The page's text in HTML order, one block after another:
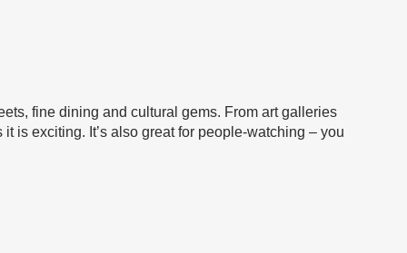
fine dining and cultural gems. From art galleries
is exciting. It’s also great for people-watching – you